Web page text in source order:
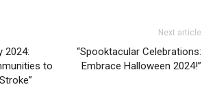
2024:
to
Next article
“Spooktacular Celebrations:
Embrace Halloween 2024!”